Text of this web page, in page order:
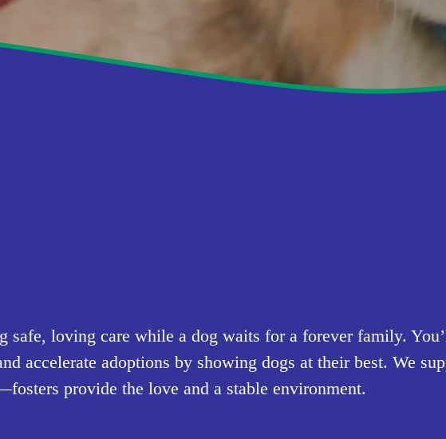
loving care while a dog waits for a forever family.
accelerate adoptions by showing dogs at their best. We
provide the love and a stable environment.